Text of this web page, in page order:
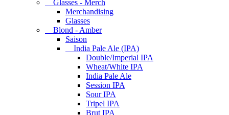
Glasses - Merch
Merchandising
Glasses
Blond - Amber
Saison
India Pale Ale (IPA)
Double/Imperial IPA
Wheat/White IPA
India Pale Ale
Session IPA
Sour IPA
Tripel IPA
Brut IPA